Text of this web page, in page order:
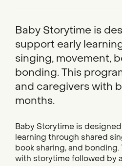
Baby Storytime is
support early
singing, movement,
bonding. This
and caregivers with
months.
Baby Storytime is
learning through shared
book sharing, and
with storytime followed by